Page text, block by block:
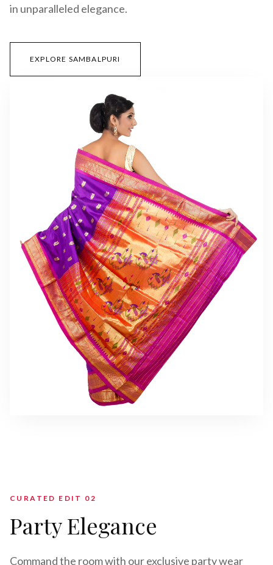
in unparalleled elegance.
EXPLORE SAMBALPURI
CURATED EDIT 0 2
Party Elegance
Command the room with our exclusive party wear